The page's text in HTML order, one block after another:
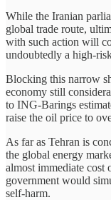
While the Iranian
global trade route,
with such action will
undoubtedly a high-
Blocking this narrow
economy still
to ING-Barings
raise the oil price to
As far as Tehran is
the global energy
almost immediate cost
government would
self-harm.